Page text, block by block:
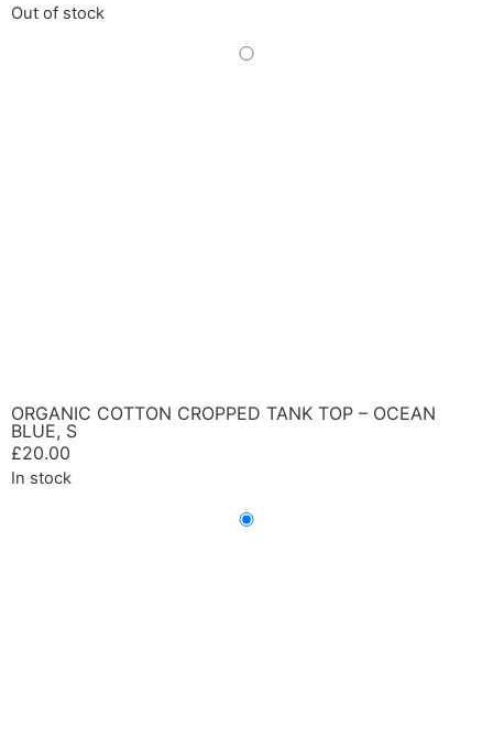
Out of stock
ORGANIC COTTON CROPPED TANK TOP – OCEAN
BLUE, S
£20.00
In stock